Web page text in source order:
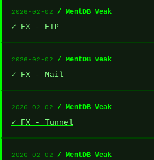
2026-02-02 / MentDB Weak
✓ FX - FTP
2026-02-02 / MentDB Weak
✓ FX - Mail
2026-02-02 / MentDB Weak
✓ FX - Tunnel
2026-02-02 / MentDB Weak